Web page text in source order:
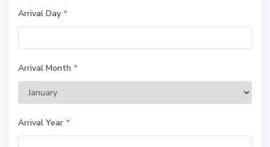
Arrival Day *
Arrival Month *
Arrival Year *